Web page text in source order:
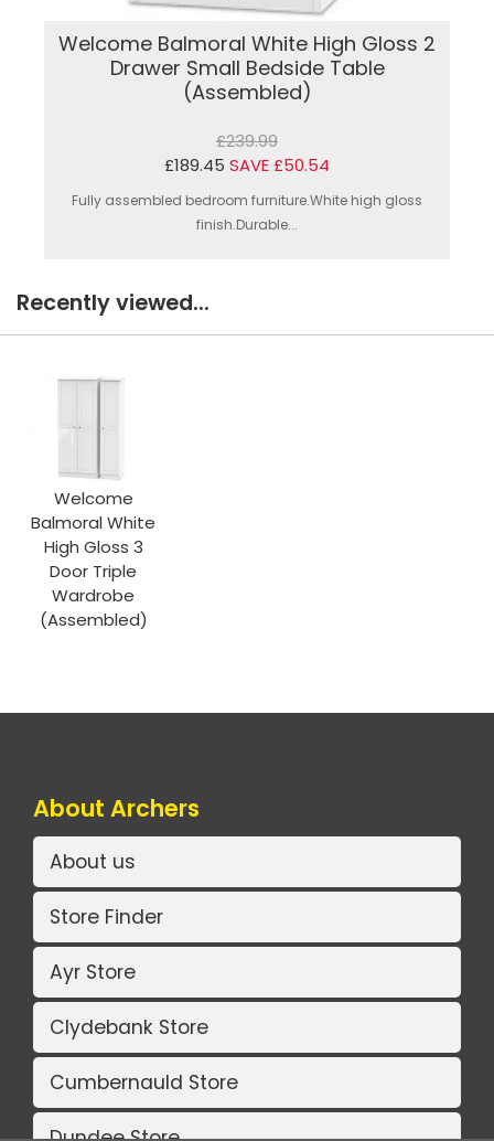
Welcome Balmoral White High Gloss 2
Drawer Small Bedside Table
(Assembled)
£239.99
£189.45 SAVE £50.54
Fully assembled bedroom furniture.White high gloss
finish.Durable...
Recently viewed...
Welcome
Balmoral White
High Gloss 3
Door Triple
Wardrobe
(Assembled)
About Archers
About us
Store Finder
Ayr Store
Clydebank Store
Cumbernauld Store